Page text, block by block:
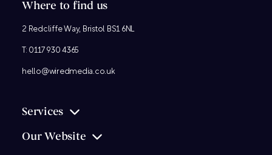
Where to find us
2 Redcliffe Way, Bristol BS1 6NL
T: 0117 930 4365
hello@wiredmedia.co.uk
Services
Our Website